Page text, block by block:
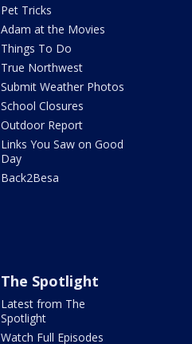
Pet Tricks
Adam at the Movies
Things To Do
True Northwest
Submit Weather Photos
School Closures
Outdoor Report
Links You Saw on Good
Day
Back2Besa
The Spotlight
Latest from The
Spotlight
Watch Full Episodes